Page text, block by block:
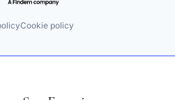
Cookie policy